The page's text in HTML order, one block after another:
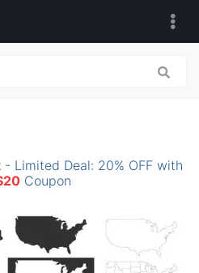
- Limited Deal: 20% OFF with
Coupon